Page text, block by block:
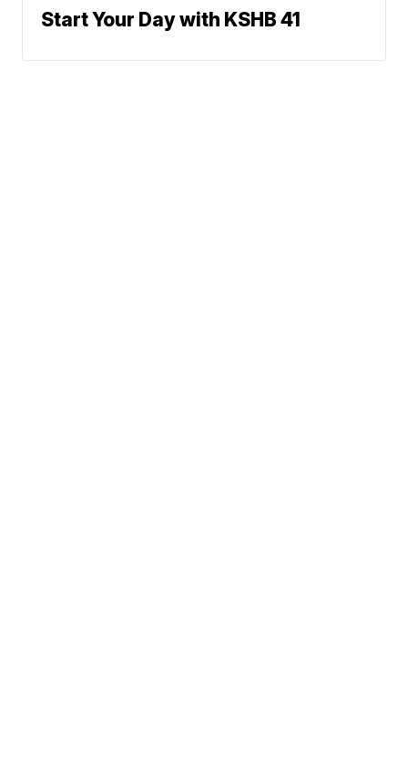
Start Your Day with KSHB 41